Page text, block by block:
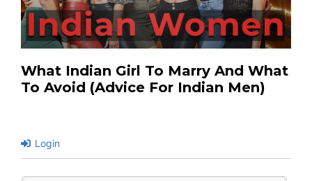
What Indian Girl To Marry And What
To Avoid (Advice For Indian Men)
Login